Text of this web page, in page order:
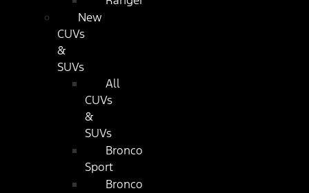
New
CUVs
&
SUVs
All
CUVs
&
SUVs
Bronco
Sport
Bronco